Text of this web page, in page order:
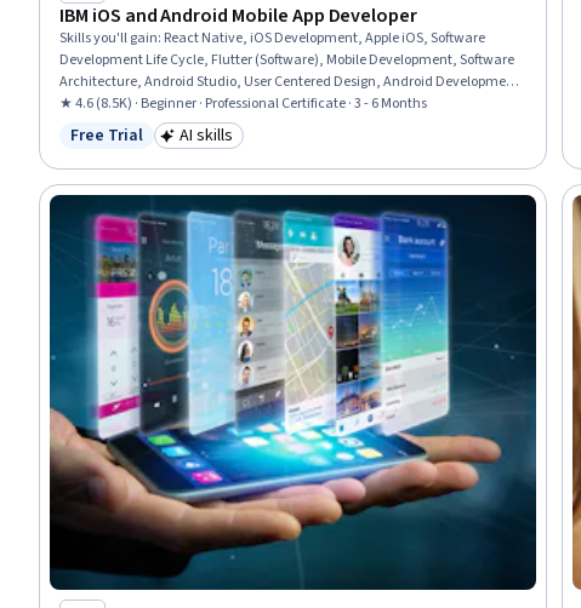
IBM iOS and Android Mobile App Developer
Skills you'll gain: React Native, iOS Development, Apple iOS, Software
Development Life Cycle, Flutter (Software), Mobile Development, Software
Architecture, Android Studio, User Centered Design, Android Development,
Swift Programming, Responsive Web Design, Git (Version Control System),
GitHub, User Interface (UI) Design, Android (Operating System), Front-End
Web Development, Cascading Style Sheets (CSS), Data Ethics, AI
Personalization
★ 4.6 (8.5K) · Beginner · Professional Certificate · 3 - 6 Months
Status: Free Trial
Free Trial Category: AI skills
AI skills